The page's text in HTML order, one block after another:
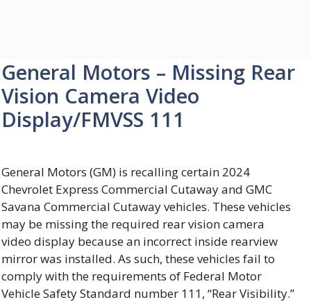
General Motors – Missing Rear
Vision Camera Video
Display/FMVSS 111
General Motors (GM) is recalling certain 2024
Chevrolet Express Commercial Cutaway and GMC
Savana Commercial Cutaway vehicles. These vehicles
may be missing the required rear vision camera
video display because an incorrect inside rearview
mirror was installed. As such, these vehicles fail to
comply with the requirements of Federal Motor
Vehicle Safety Standard number 111, “Rear Visibility.”